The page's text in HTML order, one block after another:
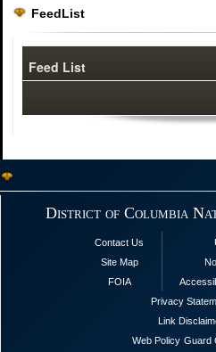
FeedList
Feed List
District of Columbia
Contact Us
Site Map
FOIA
Privacy
Link
Web Policy Guard